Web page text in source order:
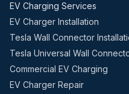
EV Charging Services
EV Charger Installation
Tesla Wall Connector
Tesla Universal Wall
Commercial EV Charging
EV Charger Repair